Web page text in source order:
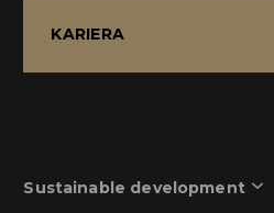
KARIERA
Sustainable development